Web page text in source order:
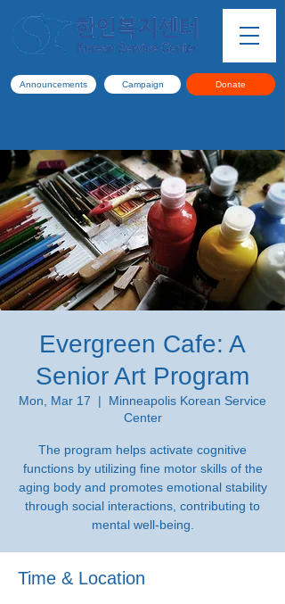
Announcements Campaign Donate
Evergreen Cafe: A
Senior Art Program
Mon, Mar 17
  |
Minneapolis Korean Service
Center
The program helps activate cognitive
functions by utilizing fine motor skills of the
aging body and promotes emotional stability
through social interactions, contributing to
mental well-being.
Time & Location